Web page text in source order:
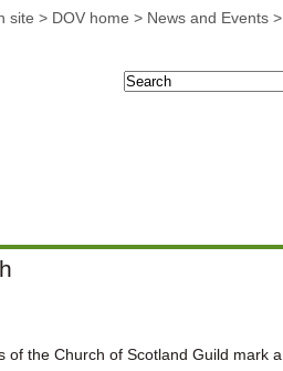
site > DOV home > News and Events >
of the Church of Scotland Guild mark a